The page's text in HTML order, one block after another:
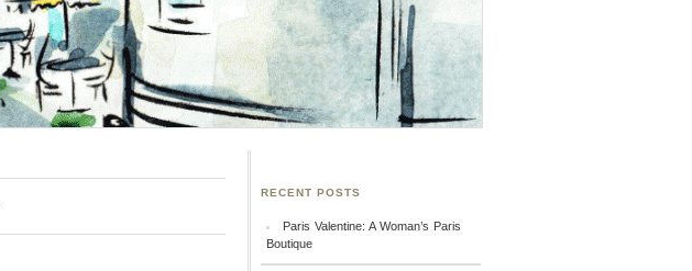
RECENT POSTS
Paris Valentine: A Woman’s Paris
Boutique